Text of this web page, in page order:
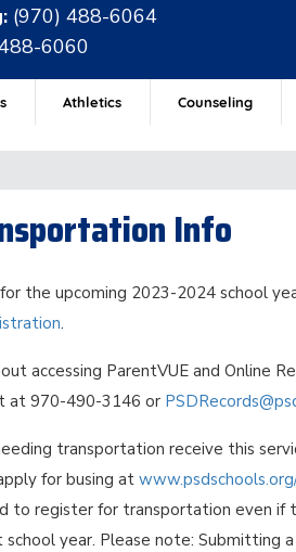
(970) 488-6064
6060
Athletics Counseling
Info
the upcoming 2023-2024 school
.
accessing ParentVUE and Online
at 970-490-3146 or
transportation receive this
for busing at
to register for transportation even if
year. Please note: Submitting